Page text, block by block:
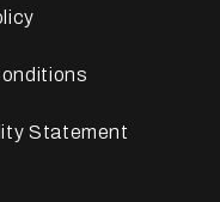
Statement